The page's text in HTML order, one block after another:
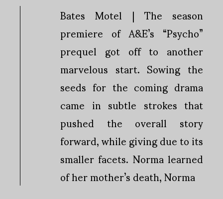
Bates Motel | The season
premiere of A&E’s “Psycho”
prequel got off to another
marvelous start. Sowing the
seeds for the coming drama
came in subtle strokes that
pushed the overall story
forward, while giving due to its
smaller facets. Norma learned
of her mother’s death, Norma